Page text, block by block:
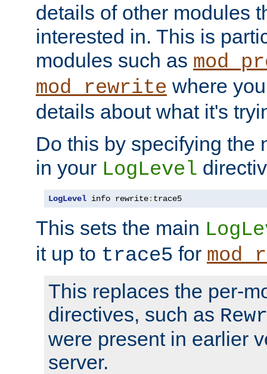
details of other modules
interested in. This is
modules such as
mod_rewrite where
details about what it's
Do this by specifying the
in your LogLevel
LogLevel info rewrite: trace5
This sets the main
it up to trace5 for
This replaces the per-
directives, such as
were present in earlier
server.